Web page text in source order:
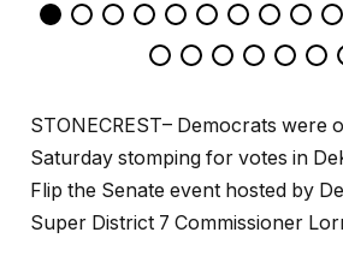
STONECREST– Democrats were
Saturday stomping for votes in
Flip the Senate event hosted by
Super District 7 Commissioner